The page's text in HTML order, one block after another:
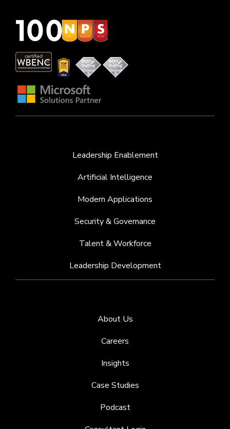
Leadership Enablement
Artificial Intelligence
Modern Applications
Security & Governance
Talent & Workforce
Leadership Development
About Us
Careers
Insights
Case Studies
Podcast